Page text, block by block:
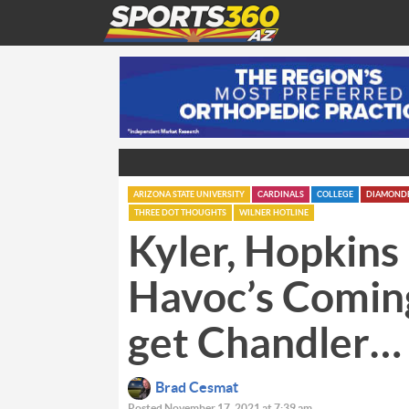
ARIZONA STATE UNIVERSITY CARDINALS COLLEGE
THREE DOT THOUGHTS WILNER HOTLINE
Kyler,
Havoc’s
get Chandler…
Brad Cesmat